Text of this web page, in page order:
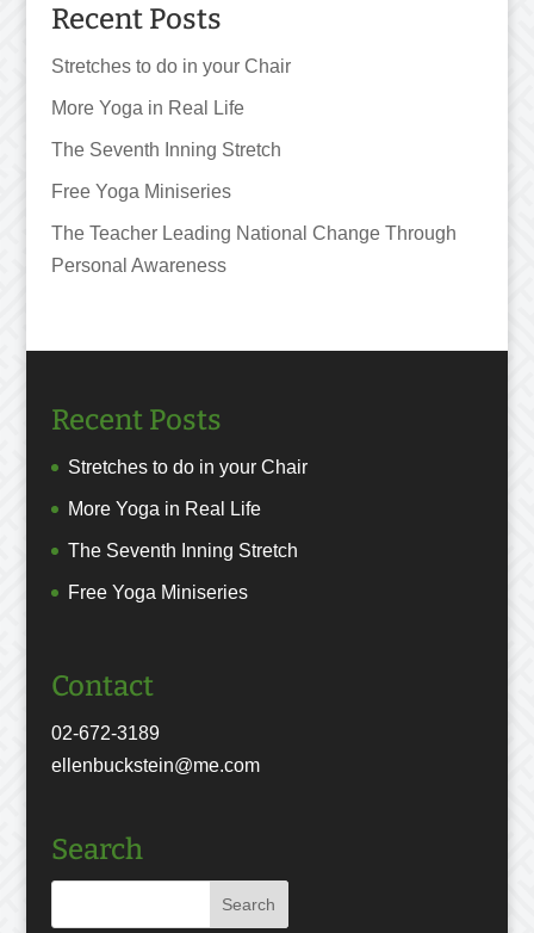
Recent Posts
Stretches to do in your Chair
More Yoga in Real Life
The Seventh Inning Stretch
Free Yoga Miniseries
The Teacher Leading National Change Through
Personal Awareness
Recent Posts
Stretches to do in your Chair
More Yoga in Real Life
The Seventh Inning Stretch
Free Yoga Miniseries
Contact
02-672-3189
ellenbuckstein@me.com
Search